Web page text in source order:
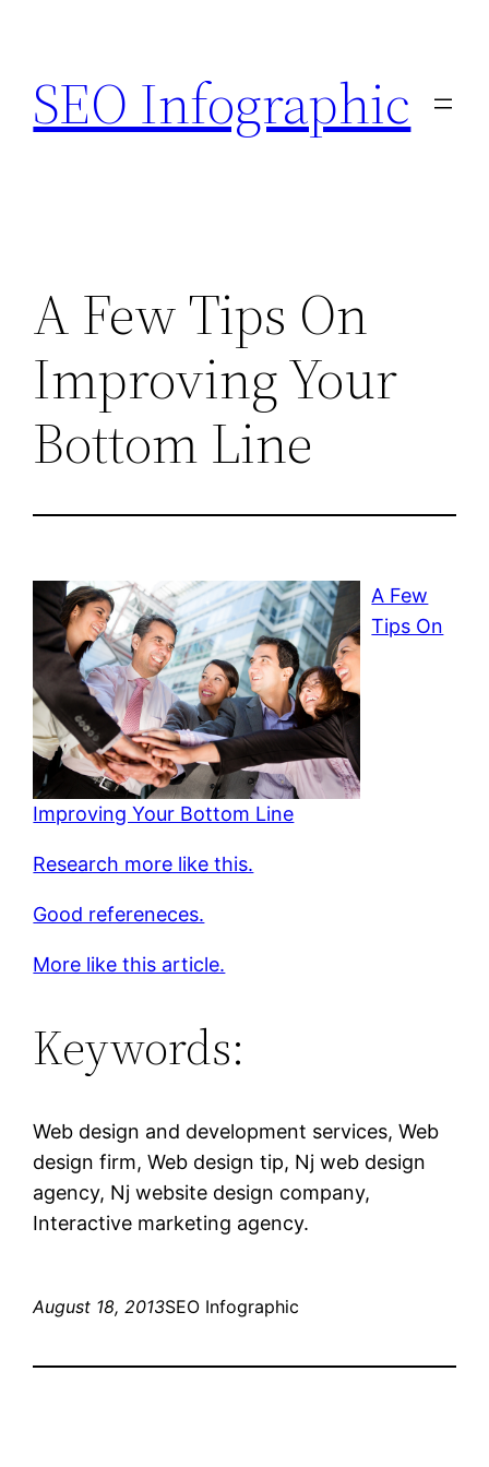
content
SEO Infographic
A Few Tips On
Improving Your
Bottom Line
A Few
Tips On
Improving Your Bottom Line
Research more like this.
Good refereneces.
More like this article.
Keywords:
Web design and development services, Web
design firm, Web design tip, Nj web design
agency, Nj website design company,
Interactive marketing agency.
August 18, 2013SEO Infographic